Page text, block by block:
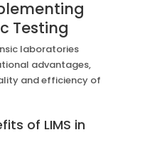
Testing
laboratories
advantages,
and efficiency of
of LIMS in